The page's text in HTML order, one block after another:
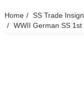
Home
SS Trade
WWII German SS